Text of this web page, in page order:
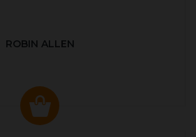
ROBIN ALLEN